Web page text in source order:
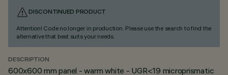
DISCONTINUED PRODUCT
Attention! Code no longer in production. Please use the search to find the
alternative that best suits your needs.
DESCRIPTION
600x600 mm panel - warm white - UGR<19 microprismatic